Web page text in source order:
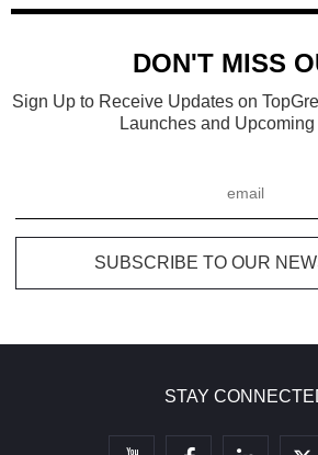
DON'T MISS
Sign Up to Receive Updates on
Launches and
STAY